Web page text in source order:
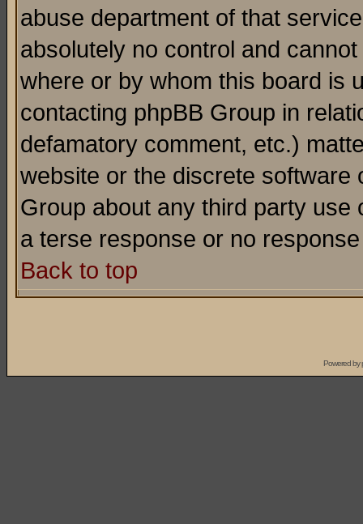
abuse department of that
absolutely no control and
where or by whom this board is
contacting phpBB Group in
defamatory comment, etc.)
website or the discrete software
Group about any third party
a terse response or no
Back to top
Powered by